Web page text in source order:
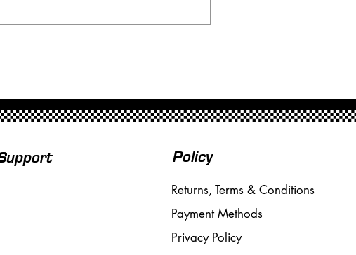
Policy
Returns, Terms & Conditions
Payment Methods
Privacy Policy